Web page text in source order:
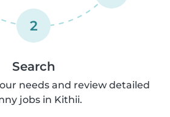
2
Search
needs and review detailed
jobs in Kithii.